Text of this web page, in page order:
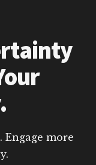
more